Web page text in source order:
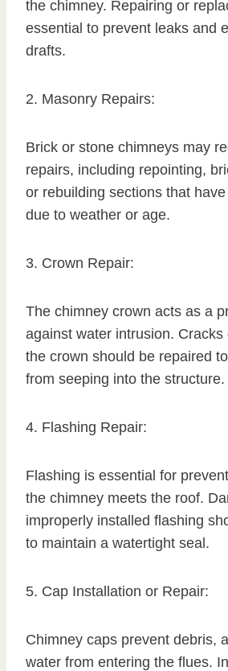
the chimney. Repairing or
essential to prevent leaks and
drafts.
2. Masonry Repairs:
Brick or stone chimneys may
repairs, including repointing,
or rebuilding sections that
due to weather or age.
3. Crown Repair:
The chimney crown acts as a
against water intrusion. Cracks
the crown should be repaired
from seeping into the structure.
4. Flashing Repair:
Flashing is essential for
the chimney meets the roof.
improperly installed flashing
to maintain a watertight seal.
5. Cap Installation or Repair:
Chimney caps prevent debris,
water from entering the flues.